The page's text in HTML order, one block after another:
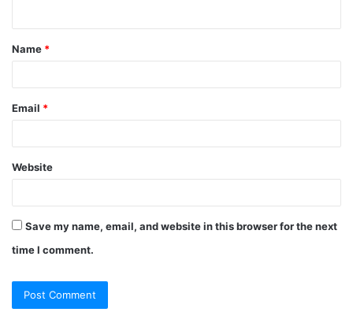
Name *
Email *
Website
Save my name, email, and website in this browser for the next
time I comment.